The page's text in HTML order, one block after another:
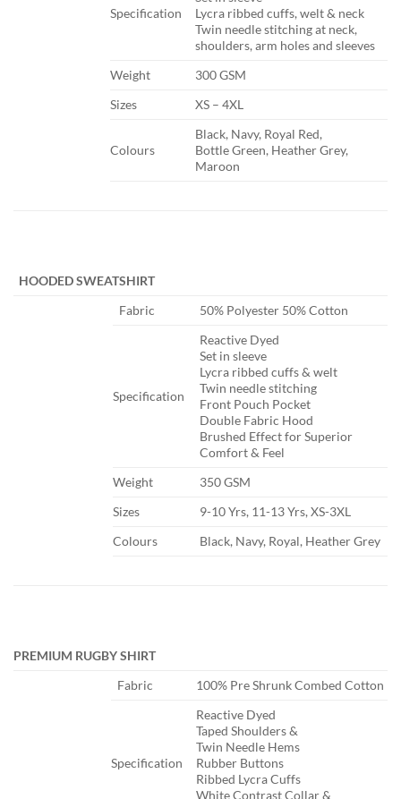
​Specification
Lycra ribbed cuffs, welt & neck
Twin needle stitching at neck,
shoulders, arm holes and sleeves
​Weight
​300 GSM
​Sizes
​XS – 4XL
​Colours
​Black, Navy, Royal Red,
Bottle Green, Heather Grey,
Maroon
HOODED SWEATSHIRT
​Fabric
​50% Polyester 50% Cotton
​Specification
​Reactive Dyed
Set in sleeve
Lycra ribbed cuffs & welt
Twin needle stitching
Front Pouch Pocket
Double Fabric Hood
Brushed Effect for Superior
Comfort & Feel
​Weight
​350 GSM
​Sizes
​9-10 Yrs, 11-13 Yrs, XS-3XL
​Colours
​Black, Navy, Royal, Heather Grey
PREMIUM RUGBY SHIRT
​Fabric
​100% Pre Shrunk Combed Cotton
​Specification
​Reactive Dyed
Taped Shoulders &
Twin Needle Hems
Rubber Buttons
Ribbed Lycra Cuffs
White Contrast Collar &